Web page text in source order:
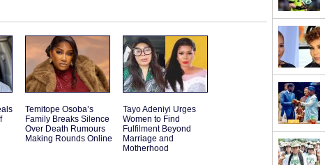
Temitope Osoba’s
Family Breaks Silence
Over Death Rumours
Making Rounds Online
Tayo Adeniyi Urges
Women to Find
Fulfilment Beyond
Marriage and
Motherhood